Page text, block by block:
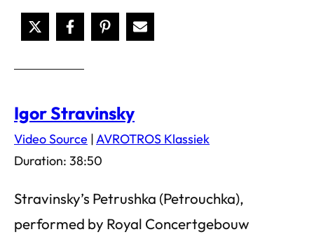
Igor Stravinsky
Video Source |AVROTROS Klassiek
Duration: 38:50
Stravinsky’s Petrushka (Petrouchka),
performed by Royal Concertgebouw